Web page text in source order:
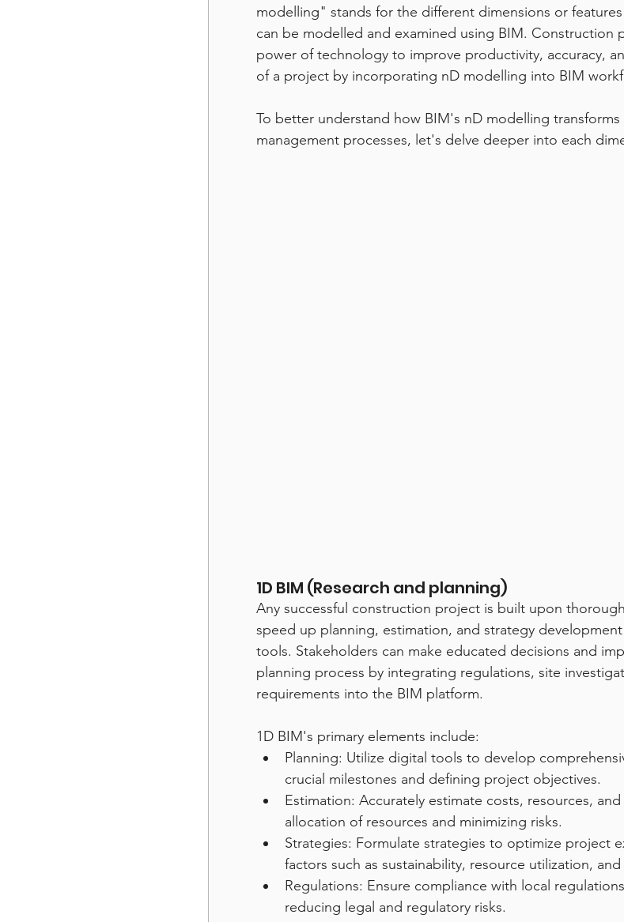
modelling" stands for the different dimensions or
can be modelled and examined using BIM. Construction
power of technology to improve productivity, accuracy,
of a project by incorporating nD modelling into BIM
To better understand how BIM's nD modelling
management processes, let's delve deeper into each
1D BIM (Research and planning)
Any successful construction project is built upon
speed up planning, estimation, and strategy
tools. Stakeholders can make educated decisions and
planning process by integrating regulations, site
requirements into the BIM platform.
1D BIM's primary elements include:
Planning: Utilize digital tools to develop
crucial milestones and defining project objectives.
Estimation: Accurately estimate costs, resources,
allocation of resources and minimizing risks.
Strategies: Formulate strategies to optimize project
factors such as sustainability, resource utilization,
Regulations: Ensure compliance with local
reducing legal and regulatory risks.